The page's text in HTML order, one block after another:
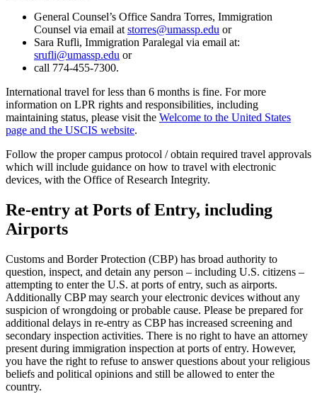
General Counsel’s Office Sandra Torres, Immigration
Counsel via email atstorres@umassp.edu or
Sara Rufli, Immigration Paralegal via email at:
srufli@umassp.edu or
call 774-455-7300.
International travel for less than 6 months is fine. For more
information on LPR rights and responsibilities, including
maintaining status, please visit the Welcome to the United States
page and the USCIS website.
Follow the proper campus protocol / obtain required travel approvals
which will include guidance on how to travel with electronic
devices, with the Office of Research Integrity.
Re-entry at Ports of Entry, including
Airports
Customs and Border Protection (CBP) has broad authority to
question, inspect, and detain any person – including U.S. citizens –
attempting to enter the U.S. at ports of entry, such as airports.
Additionally CBP may search your electronic devices without any
suspicion of wrongdoing or probable cause. Please be prepared for
additional delays in re-entry as CBP has increased screening and
secondary inspection activities. There is no right to have an attorney
present during immigration inspection at ports of entry. However,
you have the right to refuse to answer questions about your religious
beliefs and political opinions and still be allowed to enter the
country.